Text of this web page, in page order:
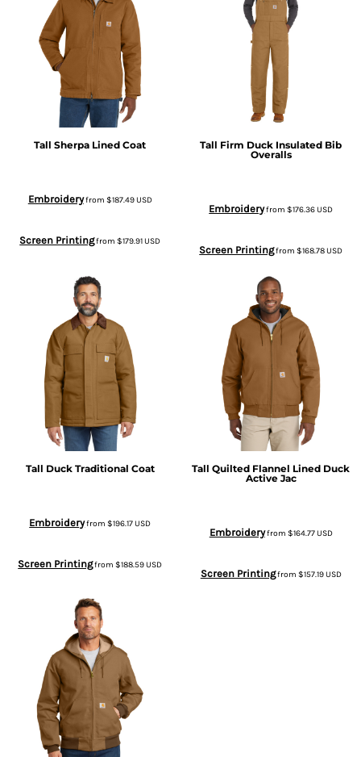
Tall Sherpa Lined Coat
Embroideryfrom $187.49USD
Screen Printingfrom$179.91USD
Tall Firm Duck Insulated Bib
Overalls
Embroideryfrom$176.36USD
Screen Printingfrom$168.78USD
Tall Duck Traditional Coat
Embroideryfrom$196.17USD
Screen Printingfrom$188.59USD
Tall Quilted Flannel Lined Duck
Active Jac
Embroideryfrom $164.77USD
Screen Printingfrom $157.19USD